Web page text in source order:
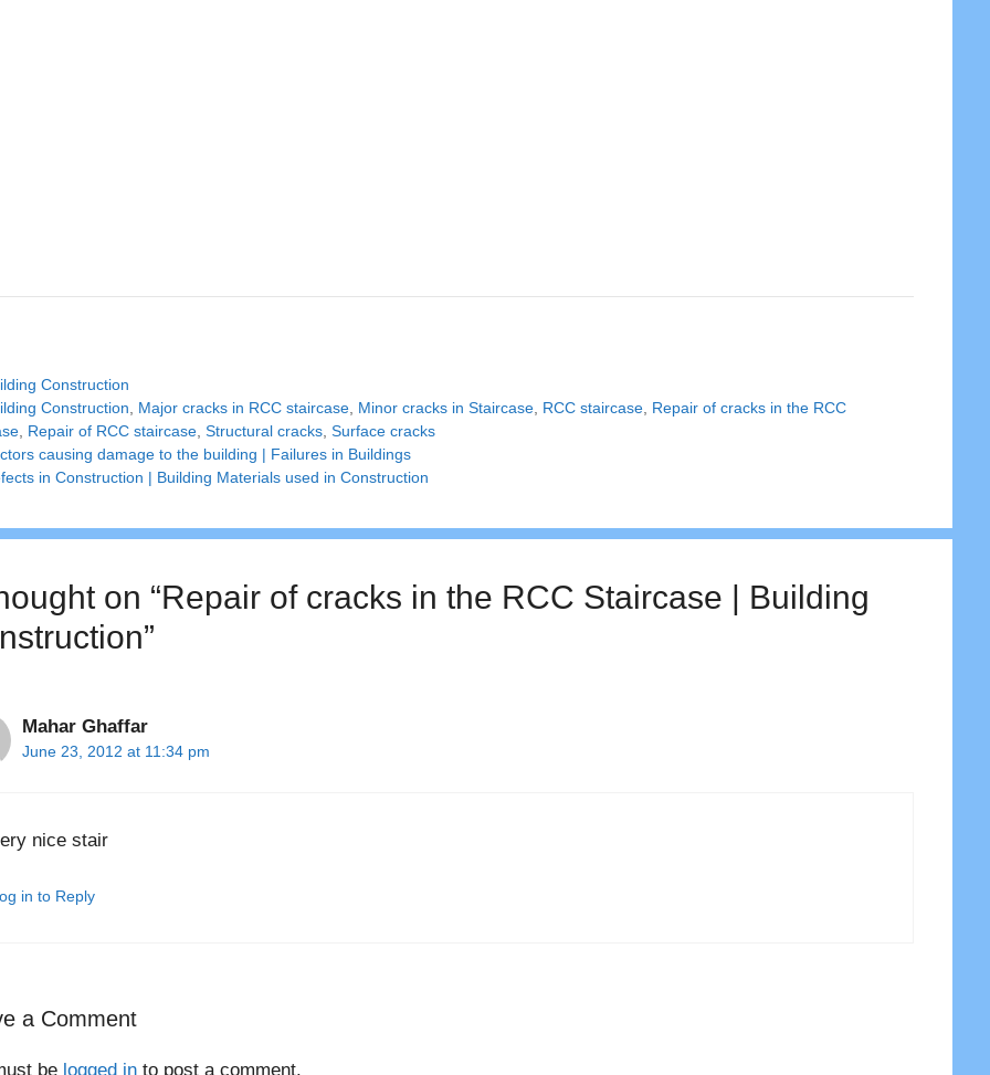
Construction
Construction, Major cracks in RCC staircase, Minor cracks in Staircase, RCC staircase, Repair of cracks in the RCC
, Repair of RCC staircase,Structural cracks,Surface cracks
causing damage to the building | Failures in Buildings
in Construction | Building Materials used in Construction
on “Repair of cracks in the RCC Staircase | Building
Mahar Ghaffar
June 23, 2012 at 11:34 pm
nice stair
in to Reply
a Comment
be logged in to post a comment.